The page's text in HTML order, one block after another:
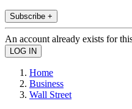
Subscribe +
An account already exists for
Home
Business
Wall Street